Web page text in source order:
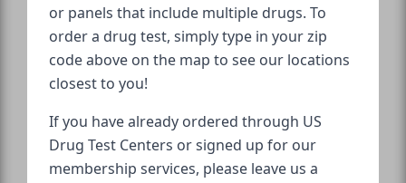
or panels that include multiple drugs. To
order a drug test, simply type in your zip
code above on the map to see our locations
closest to you!
If you have already ordered through US
Drug Test Centers or signed up for our
membership services, please leave us a